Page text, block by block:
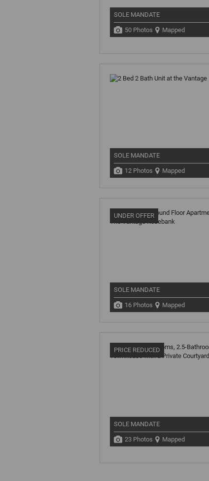
SOLE MANDATE
50 Photos Mapped
SOLE MANDATE
12 Photos Mapped
UNDER OFFER
SOLE MANDATE
16 Photos Mapped
PRICE REDUCED
SOLE MANDATE
23 Photos Mapped